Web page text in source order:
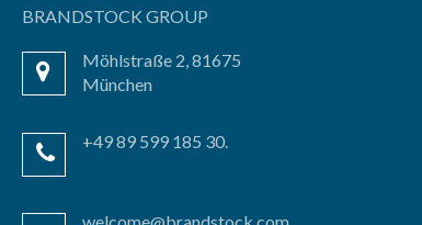
BRANDSTOCK GROUP
Möhlstraße 2, 81675
München
+49 89 599 185 30.